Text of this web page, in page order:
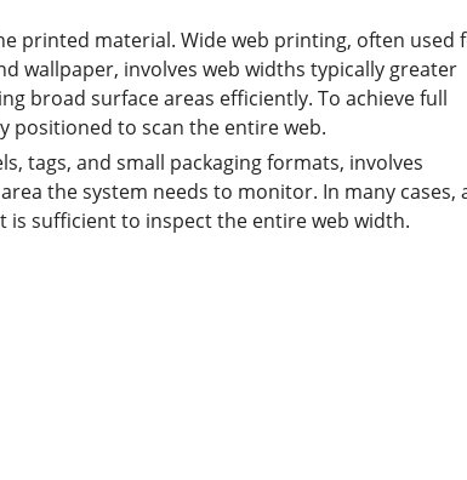
printed material. Wide web printing, often used
wallpaper, involves web widths typically greater
broad surface areas efficiently. To achieve full
positioned to scan the entire web.
tags, and small packaging formats, involves
the system needs to monitor. In many cases,
sufficient to inspect the entire web width.